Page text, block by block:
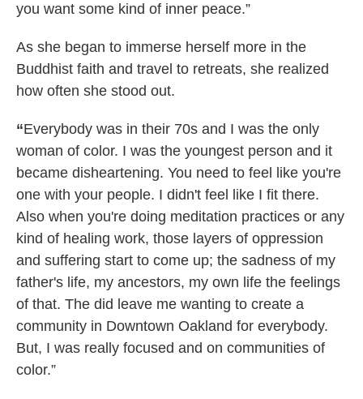
you want some kind of inner peace.”
As she began to immerse herself more in the
Buddhist faith and travel to retreats, she realized
how often she stood out.
“Everybody was in their 70s and I was the only
woman of color. I was the youngest person and it
became disheartening. You need to feel like you're
one with your people. I didn't feel like I fit there.
Also when you're doing meditation practices or any
kind of healing work, those layers of oppression
and suffering start to come up; the sadness of my
father's life, my ancestors, my own life the feelings
of that. The did leave me wanting to create a
community in Downtown Oakland for everybody.
But, I was really focused and on communities of
color.”